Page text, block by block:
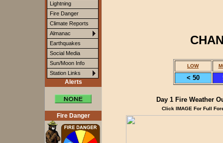
Lightning
Fire Danger
Climate Reports
Almanac
Earthquakes
Social Media
Sun/Moon Info
Station Links
Alerts
Fire Danger
LOW
< 50
Day 1 Fire Weather
Click IMAGE For Full